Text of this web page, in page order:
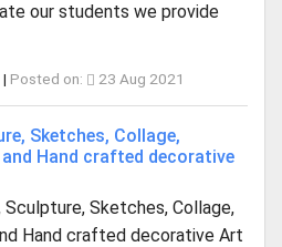
our students we provide
| Posted on: 23 Aug 2021
Sketches, Collage,
Hand crafted decorative
Sketches, Collage,
Hand crafted decorative Art